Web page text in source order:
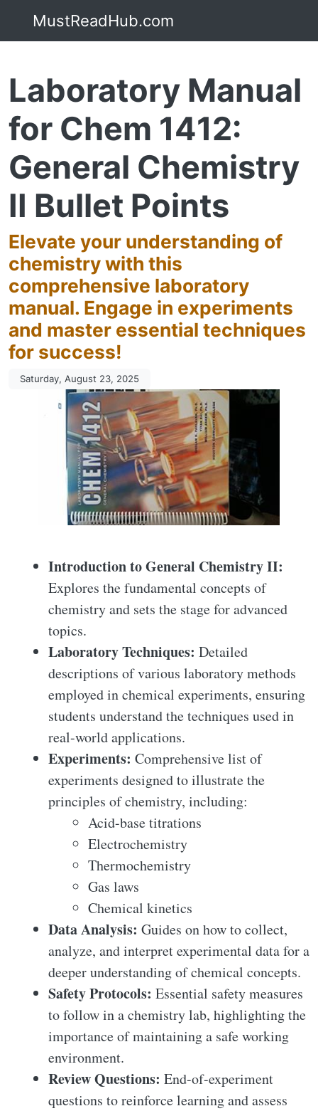
MustReadHub.com
Laboratory Manual
for Chem 1412:
General Chemistry
II Bullet Points
Elevate your understanding of
chemistry with this
comprehensive laboratory
manual. Engage in experiments
and master essential techniques
for success!
Saturday, August 23, 2025
Introduction to General Chemistry II:
Explores the fundamental concepts of
chemistry and sets the stage for advanced
topics.
Laboratory Techniques: Detailed
descriptions of various laboratory methods
employed in chemical experiments, ensuring
students understand the techniques used in
real-world applications.
Experiments: Comprehensive list of
experiments designed to illustrate the
principles of chemistry, including:
Acid-base titrations
Electrochemistry
Thermochemistry
Gas laws
Chemical kinetics
Data Analysis: Guides on how to collect,
analyze, and interpret experimental data for a
deeper understanding of chemical concepts.
Safety Protocols: Essential safety measures
to follow in a chemistry lab, highlighting the
importance of maintaining a safe working
environment.
Review Questions: End-of-experiment
questions to reinforce learning and assess